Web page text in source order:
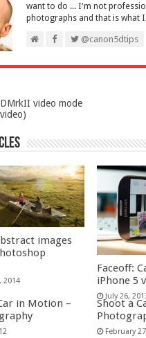
want to do ... I'm not
photographs and that is what
@canon5dtips
video mode
images
2014
Faceoff:
iPhone 5
July 26,
in Motion –
Shoot a
February